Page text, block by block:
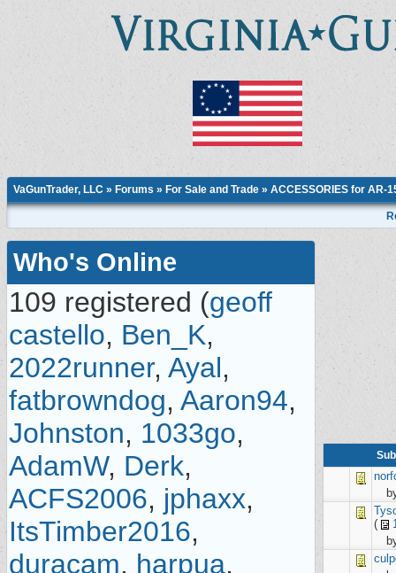
VaGunTrader, LLC » Forums » For Sale and Trade » ACCESSORIES for AR-
Who's Online
109 registered (geoff
castello, Ben_K,
2022runner, Ayal,
fatbrowndog, Aaron94,
Johnston, 1033go,
AdamW, Derk,
ACFS2006, jphaxx,
ItsTimber2016,
duracam, harpua,
(